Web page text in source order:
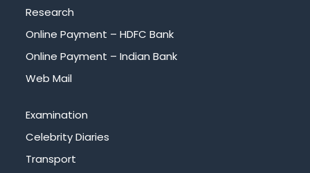
Research
Online Payment – HDFC Bank
Online Payment – Indian Bank
Web Mail
Examination
Celebrity Diaries
Transport